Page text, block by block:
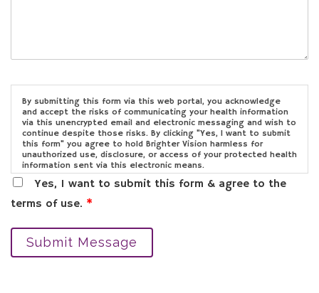
By submitting this form via this web portal, you acknowledge
and accept the risks of communicating your health information
via this unencrypted email and electronic messaging and wish to
continue despite those risks. By clicking "Yes, I want to submit
this form" you agree to hold Brighter Vision harmless for
unauthorized use, disclosure, or access of your protected health
information sent via this electronic means.
Yes, I want to submit this form & agree to the
terms of use. *
Submit Message